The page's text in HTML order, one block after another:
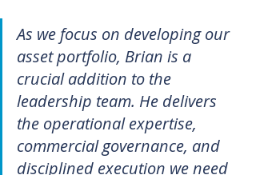
As we focus on developing our
asset portfolio, Brian is a
crucial addition to the
leadership team. He delivers
the operational expertise,
commercial governance, and
disciplined execution we need